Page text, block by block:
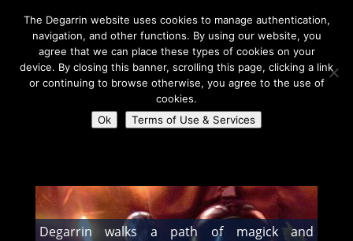
Select Page
About Us
Degarrin walks a path of magick and
The Degarrin website uses cookies to manage authentication,
navigation, and other functions. By using our website, you
agree that we can place these types of cookies on your
device. By closing this banner, scrolling this page, clicking a link
or continuing to browse otherwise, you agree to the use of
cookies.
Ok
Terms of Use & Services